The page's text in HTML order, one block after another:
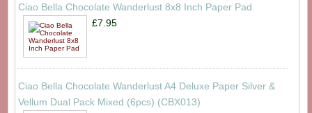
Ciao Bella Chocolate Wanderlust 8x8 Inch Paper Pad
£7.95
Ciao Bella Chocolate Wanderlust A4 Deluxe Paper Silver &
Vellum Dual Pack Mixed (6pcs) (CBX013)